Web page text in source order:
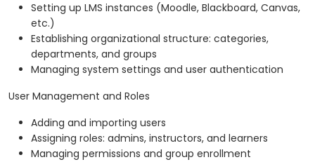
Setting up LMS instances (Moodle, Blackboard, Canvas,
etc.)
Establishing organizational structure: categories,
departments, and groups
Managing system settings and user authentication
User Management and Roles
Adding and importing users
Assigning roles: admins, instructors, and learners
Managing permissions and group enrollment